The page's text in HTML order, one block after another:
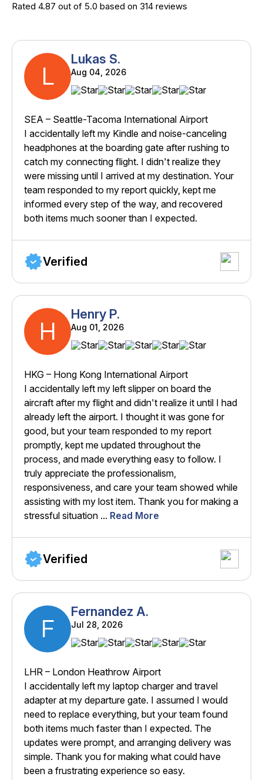
Rated 4.87 out of 5.0 based on 314 reviews
L
Lukas S.
Aug 04, 2026
SEA – Seattle-Tacoma International Airport
I accidentally left my Kindle and noise-canceling
headphones at the boarding gate after rushing to
catch my connecting flight. I didn't realize they
were missing until I arrived at my destination. Your
team responded to my report quickly, kept me
informed every step of the way, and recovered
both items much sooner than I expected.
Verified
H
Henry P.
Aug 01, 2026
HKG – Hong Kong International Airport
I accidentally left my left slipper on board the
aircraft after my flight and didn't realize it until I had
already left the airport. I thought it was gone for
good, but your team responded to my report
promptly, kept me updated throughout the
process, and made everything easy to follow. I
truly appreciate the professionalism,
responsiveness, and care your team showed while
assisting with my lost item. Thank you for making a
stressful situation ... Read More
Verified
F
Fernandez A.
Jul 28, 2026
LHR – London Heathrow Airport
I accidentally left my laptop charger and travel
adapter at my departure gate. I assumed I would
need to replace everything, but your team found
both items much faster than I expected. The
updates were prompt, and arranging delivery was
simple. Thank you for making what could have
been a frustrating experience so easy.